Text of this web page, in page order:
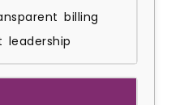
billing